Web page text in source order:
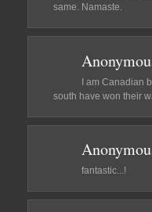
same. Namaste.
I am Canadian
south have won their
fantastic...!